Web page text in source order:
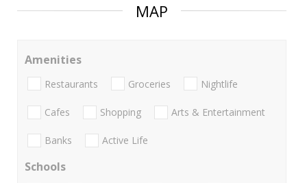
MAP
Amenities
Restaurants Groceries Nightlife
Cafes Shopping Arts & Entertainment
Banks Active Life
Schools